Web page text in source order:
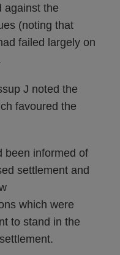
against the
(noting that
failed largely on
J noted the
favoured the
been informed of
settlement and
which were
to stand in the